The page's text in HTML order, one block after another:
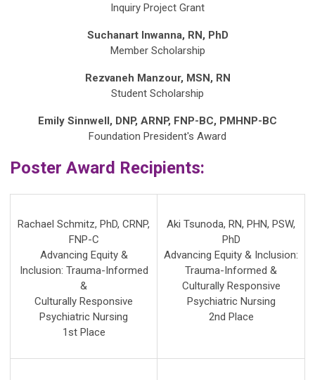
Inquiry Project Grant
Suchanart Inwanna, RN, PhD
Member Scholarship
Rezvaneh Manzour, MSN, RN
Student Scholarship
Emily Sinnwell, DNP, ARNP, FNP-BC, PMHNP-BC
Foundation President's Award
Poster Award Recipients:
Rachael Schmitz, PhD, CRNP,
FNP-C
Advancing Equity &
Inclusion: Trauma-Informed
&
Culturally Responsive
Psychiatric Nursing
1st Place
Aki Tsunoda, RN, PHN, PSW,
PhD
Advancing Equity & Inclusion:
Trauma-Informed &
Culturally Responsive
Psychiatric Nursing
2nd Place